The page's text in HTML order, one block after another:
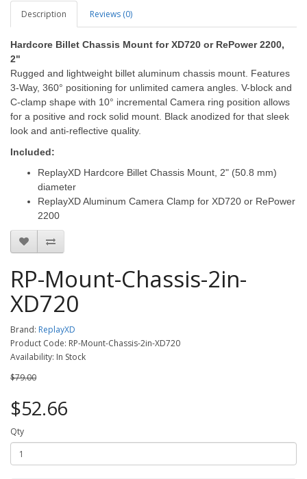
Description Reviews (0)
Hardcore Billet Chassis Mount for XD720 or RePower 2200,
2"
Rugged and lightweight billet aluminum chassis mount. Features
3-Way, 360° positioning for unlimited camera angles. V-block and
C-clamp shape with 10° incremental Camera ring position allows
for a positive and rock solid mount. Black anodized for that sleek
look and anti-reflective quality.
Included:
ReplayXD Hardcore Billet Chassis Mount, 2" (50.8 mm)
diameter
ReplayXD Aluminum Camera Clamp for XD720 or RePower
2200
RP-Mount-Chassis-2in-
XD720
Brand: ReplayXD
Product Code: RP-Mount-Chassis-2in-XD720
Availability: In Stock
$79.00
$52.66
Qty